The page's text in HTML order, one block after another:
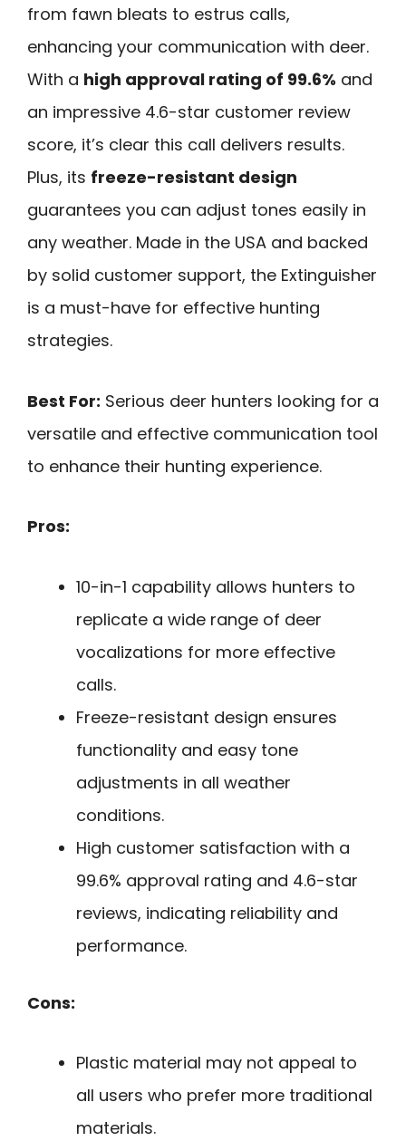
from fawn bleats to estrus calls,
enhancing your communication with deer.
With a high approval rating of 99.6% and
an impressive 4.6-star customer review
score, it’s clear this call delivers results.
Plus, its freeze-resistant design
guarantees you can adjust tones easily in
any weather. Made in the USA and backed
by solid customer support, the Extinguisher
is a must-have for effective hunting
strategies.
Best For: Serious deer hunters looking for a
versatile and effective communication tool
to enhance their hunting experience.
Pros:
10-in-1 capability allows hunters to
replicate a wide range of deer
vocalizations for more effective
calls.
Freeze-resistant design ensures
functionality and easy tone
adjustments in all weather
conditions.
High customer satisfaction with a
99.6% approval rating and 4.6-star
reviews, indicating reliability and
performance.
Cons:
Plastic material may not appeal to
all users who prefer more traditional
materials.